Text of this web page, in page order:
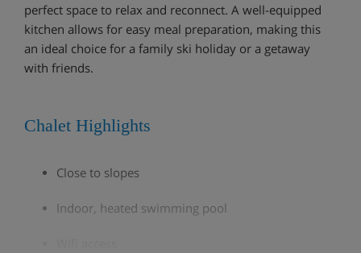
perfect space to relax and reconnect. A well-equipped
kitchen allows for easy meal preparation, making this
an ideal choice for a family ski holiday or a getaway
with friends.
Chalet Highlights
Close to slopes
Indoor, heated swimming pool